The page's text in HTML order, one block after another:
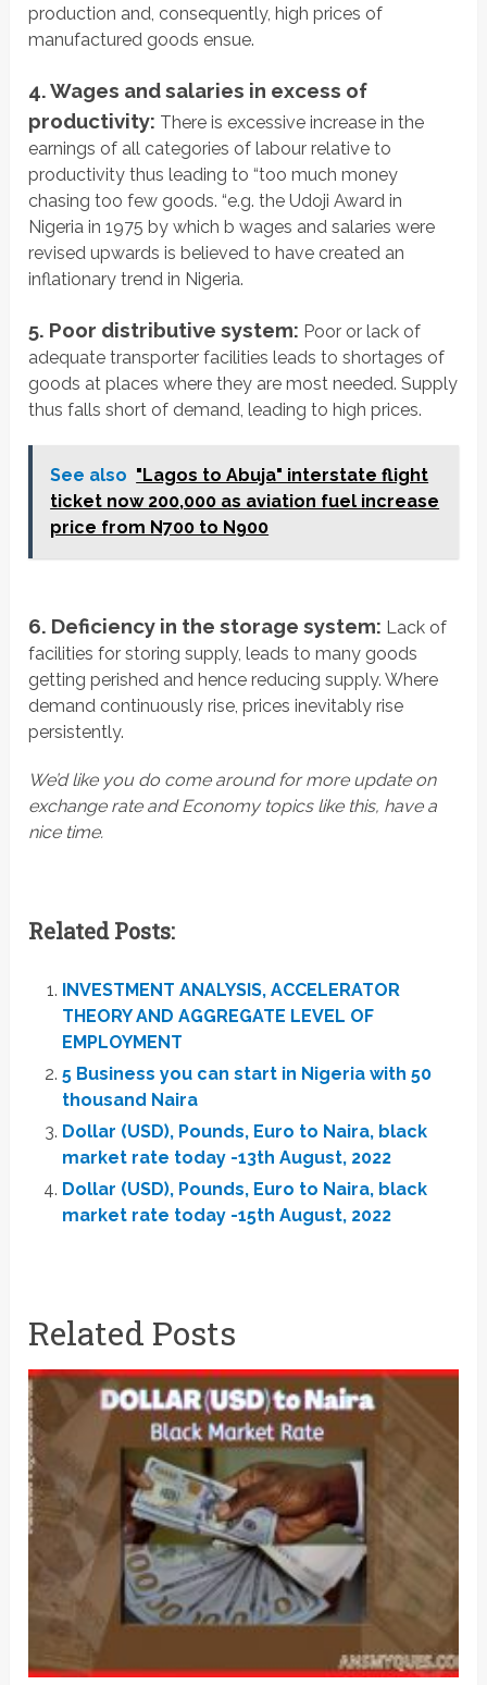
production and, consequently, high prices of
manufactured goods ensue.
4. Wages and salaries in excess of
productivity: There is excessive increase in the
earnings of all categories of labour relative to
productivity thus leading to “too much money
chasing too few goods. “e.g. the Udoji Award in
Nigeria in 1975 by which b wages and salaries were
revised upwards is believed to have created an
inflationary trend in Nigeria.
5. Poor distributive system: Poor or lack of
adequate transporter facilities leads to shortages of
goods at places where they are most needed. Supply
thus falls short of demand, leading to high prices.
See also "Lagos to Abuja" interstate flight
ticket now 200,000 as aviation fuel increase
price from N700 to N900
6. Deficiency in the storage system: Lack of
facilities for storing supply, leads to many goods
getting perished and hence reducing supply. Where
demand continuously rise, prices inevitably rise
persistently.
We’d like you do come around for more update on
exchange rate and Economy topics like this, have a
nice time.
Related Posts:
INVESTMENT ANALYSIS, ACCELERATOR
THEORY AND AGGREGATE LEVEL OF
EMPLOYMENT
5 Business you can start in Nigeria with 50
thousand Naira
Dollar (USD), Pounds, Euro to Naira, black
market rate today -13th August, 2022
Dollar (USD), Pounds, Euro to Naira, black
market rate today -15th August, 2022
Related Posts